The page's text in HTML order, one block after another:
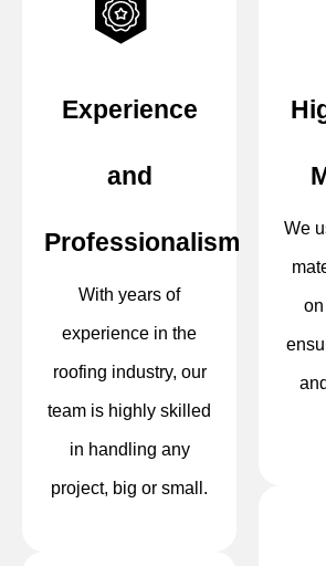
Experience
and
Professionalism
With years of
experience in the
roofing industry, our
team is highly skilled
in handling any
project, big or small.
We